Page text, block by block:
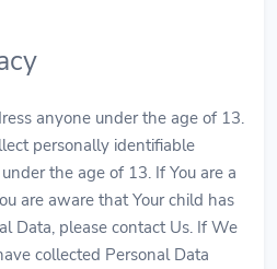
anyone under the age of 13.
personally identifiable
the age of 13. If You are a
are aware that Your child has
Data, please contact Us. If We
collected Personal Data